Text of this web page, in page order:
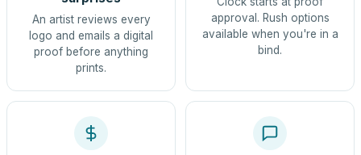
An artist reviews every
logo and emails a digital
proof before anything
prints.
approval. Rush options
available when you're in a
bind.